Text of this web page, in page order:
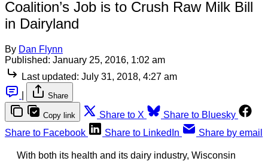
Coalition’s Job is to Crush Raw Milk Bill
in Dairyland
By Dan Flynn
Published: January 25, 2016, 1:02 am
Last updated: July 31, 2018, 4:27 am
Share
Copy link Share to X
Share to Bluesky
Share to Facebook
Share to LinkedIn Share by email
With both its health and its dairy industry, Wisconsin